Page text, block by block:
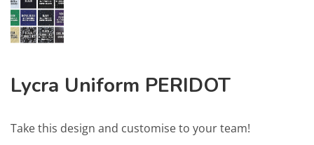
Lycra Uniform PERIDOT
Take this design and customise to your team!